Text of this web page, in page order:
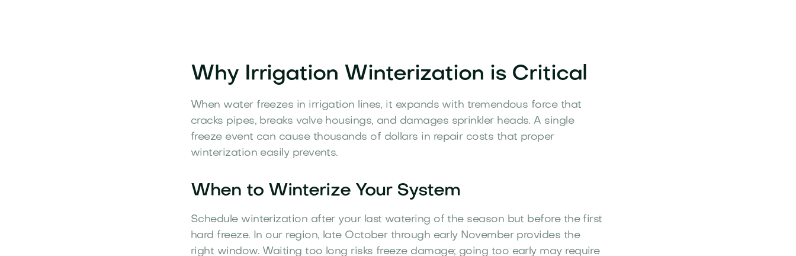
Why Irrigation Winterization is Critical
When water freezes in irrigation lines, it expands with tremendous force that
cracks pipes, breaks valve housings, and damages sprinkler heads. A single
freeze event can cause thousands of dollars in repair costs that proper
winterization easily prevents.
When to Winterize Your System
Schedule winterization after your last watering of the season but before the first
hard freeze. In our region, late October through early November provides the
right window. Waiting too long risks freeze damage; going too early may require